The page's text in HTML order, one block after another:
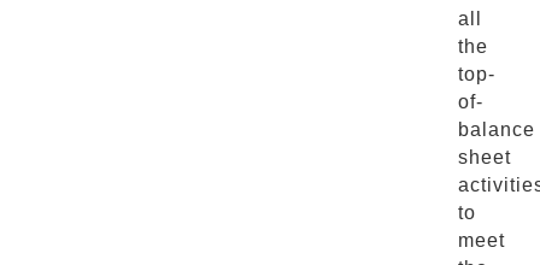
all
the
top-
of-
balance
sheet
to
meet